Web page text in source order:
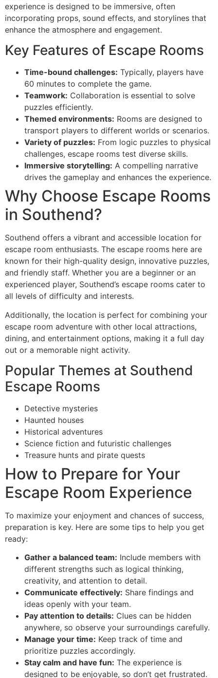
experience is designed to be immersive, often
incorporating props, sound effects, and storylines that
enhance the atmosphere and engagement.
Key Features of Escape Rooms
Time-bound challenges: Typically, players have
60 minutes to complete the game.
Teamwork: Collaboration is essential to solve
puzzles efficiently.
Themed environments: Rooms are designed to
transport players to different worlds or scenarios.
Variety of puzzles: From logic puzzles to physical
challenges, escape rooms test diverse skills.
Immersive storytelling: A compelling narrative
drives the gameplay and enhances the experience.
Why Choose Escape Rooms
in Southend?
Southend offers a vibrant and accessible location for
escape room enthusiasts. The escape rooms here are
known for their high-quality design, innovative puzzles,
and friendly staff. Whether you are a beginner or an
experienced player, Southend’s escape rooms cater to
all levels of difficulty and interests.
Additionally, the location is perfect for combining your
escape room adventure with other local attractions,
dining, and entertainment options, making it a full day
out or a memorable night activity.
Popular Themes at Southend
Escape Rooms
Detective mysteries
Haunted houses
Historical adventures
Science fiction and futuristic challenges
Treasure hunts and pirate quests
How to Prepare for Your
Escape Room Experience
To maximize your enjoyment and chances of success,
preparation is key. Here are some tips to help you get
ready:
Gather a balanced team: Include members with
different strengths such as logical thinking,
creativity, and attention to detail.
Communicate effectively: Share findings and
ideas openly with your team.
Pay attention to details: Clues can be hidden
anywhere, so observe your surroundings carefully.
Manage your time: Keep track of time and
prioritize puzzles accordingly.
Stay calm and have fun: The experience is
designed to be enjoyable, so don’t get frustrated.